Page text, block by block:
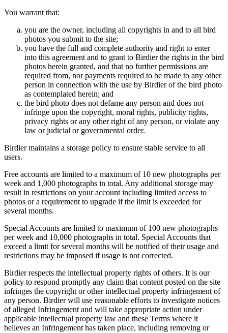
You warrant that:
you are the owner, including all copyrights in and to all bird
photos you submit to the site;
you have the full and complete authority and right to enter
into this agreement and to grant to Birdier the rights in the bird
photos herein granted, and that no further permissions are
required from, nor payments required to be made to any other
person in connection with the use by Birdier of the bird photo
as contemplated herein; and
the bird photo does not defame any person and does not
infringe upon the copyright, moral rights, publicity rights,
privacy rights or any other right of any person, or violate any
law or judicial or governmental order.
Birdier maintains a storage policy to ensure stable service to all
users.
Free accounts are limited to a maximum of 10 new photographs per
week and 1,000 photographs in total. Any additional storage may
result in restrictions on your account including limited access to
photos or a requirement to upgrade if the limit is exceeded for
several months.
Special Accounts are limited to maximum of 100 new photographs
per week and 10,000 photographs in total. Special Accounts that
exceed a limit for several months will be notified of their usage and
restrictions may be imposed if usage is not corrected.
Birdier respects the intellectual property rights of others. It is our
policy to respond promptly any claim that content posted on the site
infringes the copyright or other intellectual property infringement of
any person. Birdier will use reasonable efforts to investigate notices
of alleged Infringement and will take appropriate action under
applicable intellectual property law and these Terms where it
believes an Infringement has taken place, including removing or